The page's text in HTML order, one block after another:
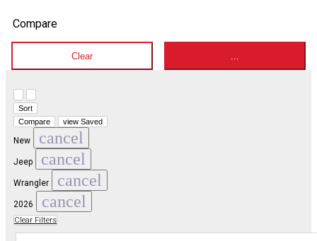
Compare
Clear
Sort
Compare
view Saved
New cancel
Jeep cancel
Wrangler cancel
2026 cancel
Clear Filters